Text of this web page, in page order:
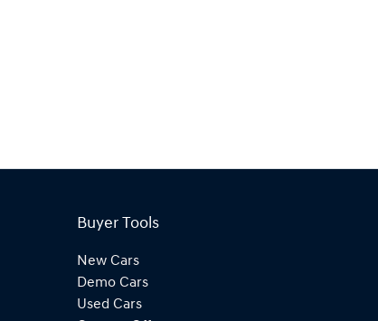
Buyer Tools
New Cars
Demo Cars
Used Cars